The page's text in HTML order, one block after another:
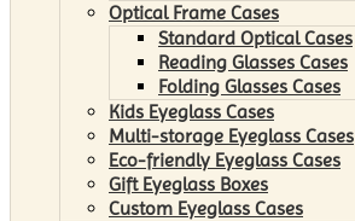
Optical Frame Cases
Standard Optical Cases
Reading Glasses Cases
Folding Glasses Cases
Kids Eyeglass Cases
Multi-storage Eyeglass Cases
Eco-friendly Eyeglass Cases
Gift Eyeglass Boxes
Custom Eyeglass Cases